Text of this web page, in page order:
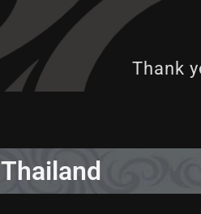
Thank
Thailand